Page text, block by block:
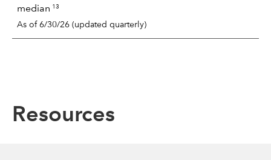
median 13
As of 6/30/26 (updated quarterly)
Resources